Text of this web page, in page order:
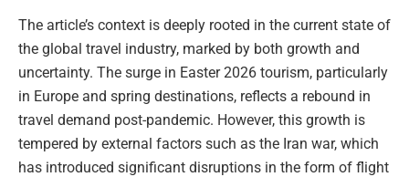
The article’s context is deeply rooted in the current state of
the global travel industry, marked by both growth and
uncertainty. The surge in Easter 2026 tourism, particularly
in Europe and spring destinations, reflects a rebound in
travel demand post-pandemic. However, this growth is
tempered by external factors such as the Iran war, which
has introduced significant disruptions in the form of flight